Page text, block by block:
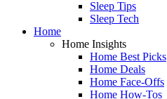
Sleep Tips
Sleep Tech
Home
Home Insights
Home Best Picks
Home Deals
Home Face-Offs
Home How-Tos